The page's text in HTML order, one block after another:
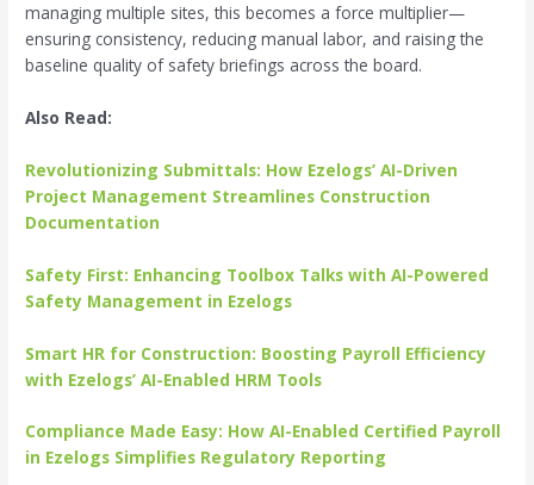
managing multiple sites, this becomes a force multiplier—
ensuring consistency, reducing manual labor, and raising the
baseline quality of safety briefings across the board.
Also Read:
Revolutionizing Submittals: How Ezelogs’ AI-Driven
Project Management Streamlines Construction
Documentation
Safety First: Enhancing Toolbox Talks with AI-Powered
Safety Management in Ezelogs
Smart HR for Construction: Boosting Payroll Efficiency
with Ezelogs’ AI-Enabled HRM Tools
Compliance Made Easy: How AI-Enabled Certified Payroll
in Ezelogs Simplifies Regulatory Reporting